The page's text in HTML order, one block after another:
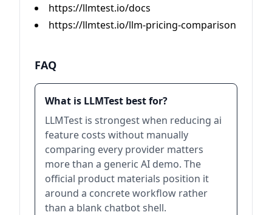
https://llmtest.io/docs
https://llmtest.io/llm-pricing-comparison
FAQ
What is LLMTest best for?
LLMTest is strongest when reducing ai
feature costs without manually
comparing every provider matters
more than a generic AI demo. The
official product materials position it
around a concrete workflow rather
than a blank chatbot shell.